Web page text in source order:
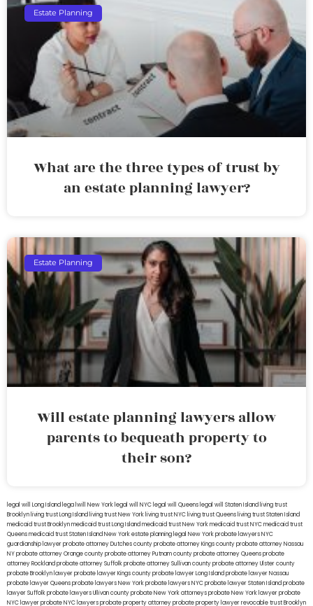
Estate Planning
What are the three types of trust by
an estate planning lawyer?
Estate Planning
Will estate planning lawyers allow
parents to bequeath property to
their son?
legal will Long Island lega lwill New York legal will NYC legal will Queens legal will Staten Island living trust
Brooklyn living trust Long Island living trust New York living trust NYC living trust Queens living trust Staten Island
medicaid trust Brooklynmedicaid trust Long Islandmedicaid trust New Yorkmedicaid trust NYCmedicaid trust
Queensmedicaid trust Staten IslandNew York estate planning legal New York probate lawyersNYC
guardianship lawyerprobate attorney Dutches countyprobate attorney Kings countyprobate attorney Nassau
NYprobate attorney Orange countyprobate attorney Putnam countyprobate attorney Queensprobate
attorney Rocklandprobate attorney Suffolkprobate attorney Sullivan countyprobate attorney Ulster county
probate Brooklyn lawyerprobate lawyer Kings countyprobate lawyer Long Islandprobate lawyer Nassau
probate lawyer Queensprobate lawyers New Yorkprobate lawyers NYCprobate lawyer Staten Islandprobate
lawyer Suffolkprobate lawyers Ullivan countyprobate New York attorneysprobate New York lawyerprobate
NYC lawyerprobate NYC lawyersprobate property attorneyprobate property lawyerrevocable trust Brooklyn